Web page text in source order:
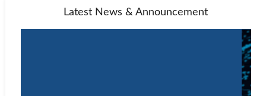
Latest News & Announcement